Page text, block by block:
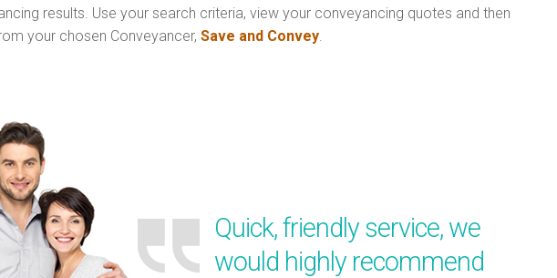
results. Use your search criteria, view your conveyancing quotes and then
your chosen Conveyancer, Save and Convey
Quick, friendly service, we
would highly recommend